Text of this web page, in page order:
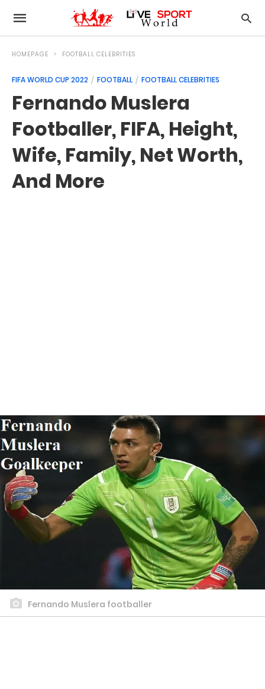
HOMEPAGE FOOTBALL CELEBRITIES
FIFA WORLD CUP 2022 FOOTBALL FOOTBALL CELEBRITIES
Fernando Muslera
Footballer, FIFA, Height,
Wife, Family, Net Worth,
And More
Fernando Muslera footballer